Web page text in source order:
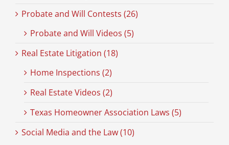
Probate and Will Contests (26)
Probate and Will Videos (5)
Real Estate Litigation (18)
Home Inspections (2)
Real Estate Videos (2)
Texas Homeowner Association Laws (5)
Social Media and the Law (10)